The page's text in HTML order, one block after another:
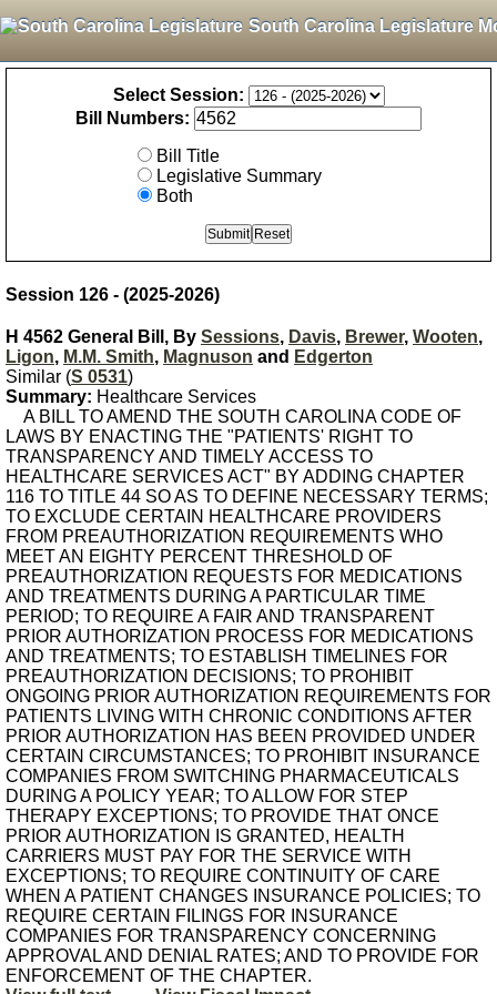
South Carolina Legislature
Select Session:
Bill Numbers:
Bill Title
Legislative Summary
Both
Session 126 - (2025-2026)
H 4562 General Bill, By Sessions, Davis, Brewer, Wooten,
Ligon, M.M. Smith, Magnuson and Edgerton
Similar (S 0531)
Summary: Healthcare Services
A BILL TO AMEND THE SOUTH CAROLINA CODE OF
LAWS BY ENACTING THE "PATIENTS' RIGHT TO
TRANSPARENCY AND TIMELY ACCESS TO
HEALTHCARE SERVICES ACT" BY ADDING CHAPTER
116 TO TITLE 44 SO AS TO DEFINE NECESSARY TERMS;
TO EXCLUDE CERTAIN HEALTHCARE PROVIDERS
FROM PREAUTHORIZATION REQUIREMENTS WHO
MEET AN EIGHTY PERCENT THRESHOLD OF
PREAUTHORIZATION REQUESTS FOR MEDICATIONS
AND TREATMENTS DURING A PARTICULAR TIME
PERIOD; TO REQUIRE A FAIR AND TRANSPARENT
PRIOR AUTHORIZATION PROCESS FOR MEDICATIONS
AND TREATMENTS; TO ESTABLISH TIMELINES FOR
PREAUTHORIZATION DECISIONS; TO PROHIBIT
ONGOING PRIOR AUTHORIZATION REQUIREMENTS FOR
PATIENTS LIVING WITH CHRONIC CONDITIONS AFTER
PRIOR AUTHORIZATION HAS BEEN PROVIDED UNDER
CERTAIN CIRCUMSTANCES; TO PROHIBIT INSURANCE
COMPANIES FROM SWITCHING PHARMACEUTICALS
DURING A POLICY YEAR; TO ALLOW FOR STEP
THERAPY EXCEPTIONS; TO PROVIDE THAT ONCE
PRIOR AUTHORIZATION IS GRANTED, HEALTH
CARRIERS MUST PAY FOR THE SERVICE WITH
EXCEPTIONS; TO REQUIRE CONTINUITY OF CARE
WHEN A PATIENT CHANGES INSURANCE POLICIES; TO
REQUIRE CERTAIN FILINGS FOR INSURANCE
COMPANIES FOR TRANSPARENCY CONCERNING
APPROVAL AND DENIAL RATES; AND TO PROVIDE FOR
ENFORCEMENT OF THE CHAPTER.